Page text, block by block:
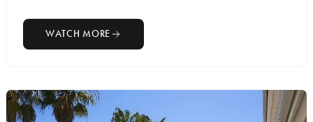
WATCH MORE